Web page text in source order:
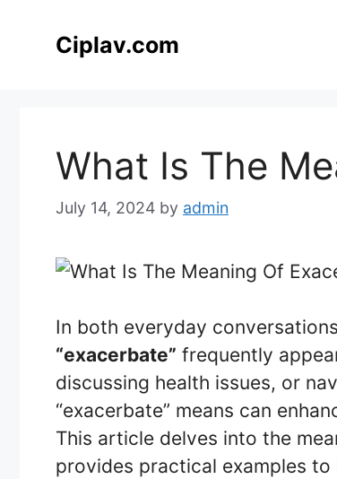
Ciplav.com
What Is The
July 14, 2024 by admin
In both everyday
“exacerbate” frequently
discussing health issues, or
“exacerbate” means can
This article delves into the
provides practical examples